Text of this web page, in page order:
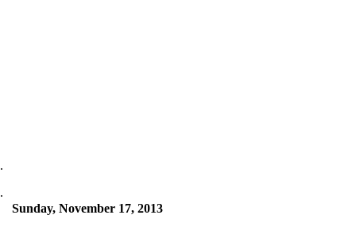
.
.
Sunday, November 17, 2013